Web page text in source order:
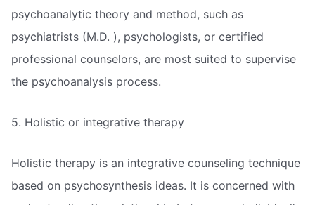
psychoanalytic theory and method, such as
psychiatrists (M.D. ), psychologists, or certified
professional counselors, are most suited to supervise
the psychoanalysis process.
5. Holistic or integrative therapy
Holistic therapy is an integrative counseling technique
based on psychosynthesis ideas. It is concerned with